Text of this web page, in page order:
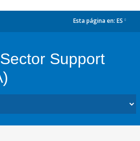
Esta página en: ES
Support